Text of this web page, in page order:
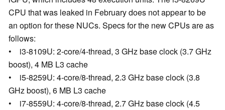
CPU that was leaked in February does not appear to be
an option for these NUCs. Specs for the new CPUs are as
follows:
• i3-8109U: 2-core/4-thread, 3 GHz base clock (3.7 GHz
boost), 4 MB L3 cache
• i5-8259U: 4-core/8-thread, 2.3 GHz base clock (3.8
GHz boost), 6 MB L3 cache
• i7-8559U: 4-core/8-thread, 2.7 GHz base clock (4.5